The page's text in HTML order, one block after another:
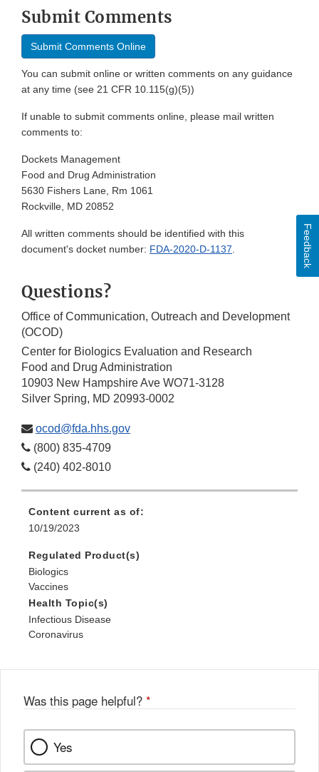
Submit Comments
Submit Comments Online
You can submit online or written comments on any guidance
at any time (see 21 CFR 10.115(g)(5))
If unable to submit comments online, please mail written
comments to:
Dockets Management
Food and Drug Administration
5630 Fishers Lane, Rm 1061
Rockville, MD 20852
All written comments should be identified with this
document's docket number: FDA-2020-D-1137.
Questions?
Office of Communication, Outreach and Development
(OCOD)
Center for Biologics Evaluation and Research
Food and Drug Administration
10903 New Hampshire Ave WO71-3128
Silver Spring, MD 20993-0002
ocod@fda.hhs.gov
(800) 835-4709
(240) 402-8010
Content current as of:
10/19/2023
Regulated Product(s)
Biologics
Vaccines
Health Topic(s)
Infectious Disease
Coronavirus
Was this page helpful? *
Yes
Feedback